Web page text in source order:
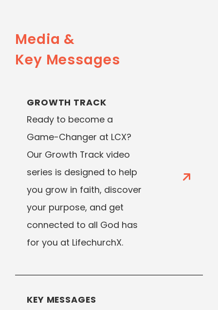
Media &
Key Messages
GROWTH TRACK
Ready to become a
Game-Changer at LCX?
Our Growth Track video
series is designed to help
you grow in faith, discover
your purpose, and get
connected to all God has
for you at LifechurchX.
KEY MESSAGES